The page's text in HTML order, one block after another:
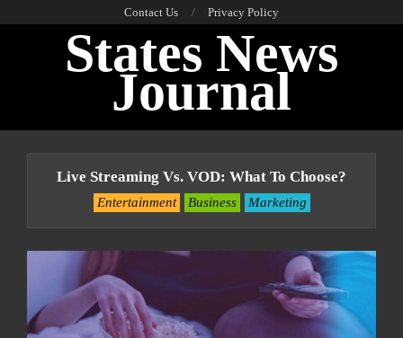
Contact Us Privacy Policy
States News
Journal
Live Streaming Vs. VOD: What To Choose?
Entertainment Business Marketing